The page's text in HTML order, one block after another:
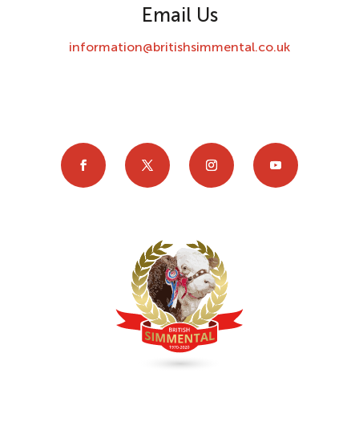
Email Us
information@britishsimmental.co.uk